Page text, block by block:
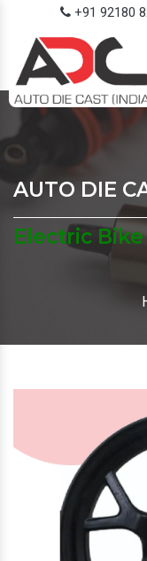
+91 92180
AUTO DIE
Electric